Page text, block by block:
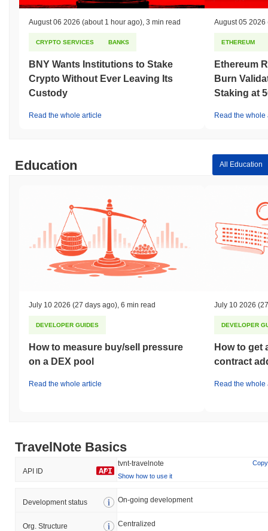
August 06 2026 (about 1 hour ago) 3 min read
CRYPTO SERVICES BANKS
BNY Wants Institutions to Stake
Crypto Without Ever Leaving Its
Custody
Read the whole article
August 05 2026
ETHEREUM
Ethereum
Burn
Staking at
Read the whole
Education All Education
July 10 2026 (27 days ago) 6 min read
DEVELOPER GUIDES
How to measure buy/sell pressure
on a DEX pool
Read the whole article
July 10 2026
DEVELOPER
How to get
contract
Read the whole
TravelNote Basics
API ID
tvnt-travelnote
Copy
Show how to use it
Development status On-going development
Org. Structure Centralized